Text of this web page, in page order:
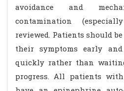
avoidance and
contamination
reviewed. Patients should
their symptoms early
quickly rather than
progress. All patients